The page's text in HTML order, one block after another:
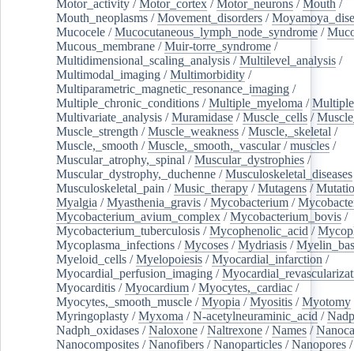
Motor_activity /Motor_cortex /Motor_neurons /Mouth /
Mouth_neoplasms /Movement_disorders /
Mucocele /Mucocutaneous_lymph_node_syndrome /
Mucous_membrane /Muir-torre_syndrome /
Multidimensional_scaling_analysis /Multilevel_analysis /
Multimodal_imaging /Multimorbidity /
Multiparametric_magnetic_resonance_imaging /
Multiple_chronic_conditions /Multiple_myeloma /
Multivariate_analysis /Muramidase /Muscle_cells /
Muscle_strength /Muscle_weakness /Muscle,_skeletal /
Muscle,_smooth /Muscle,_smooth,_vascular/muscles /
Muscular_atrophy,_spinal /Muscular_dystrophies /
Muscular_dystrophy,_duchenne /Musculoskeletal_diseases
Musculoskeletal_pain /Music_therapy /Mutagens /
Myalgia /Myasthenia_gravis /Mycobacterium /
Mycobacterium_avium_complex /Mycobacterium_bovis /
Mycobacterium_tuberculosis /Mycophenolic_acid /
Mycoplasma_infections /Mycoses /Mydriasis /
Myeloid_cells /Myelopoiesis /Myocardial_infarction /
Myocardial_perfusion_imaging /
Myocarditis /Myocardium /Myocytes,_cardiac /
Myocytes,_smooth_muscle /Myopia /Myositis /Myotomy
Myringoplasty /Myxoma /N-acetylneuraminic_acid /Nadp
Nadph_oxidases /Naloxone /Naltrexone /Names /
Nanocomposites /Nanofibers /Nanoparticles /Nanopores